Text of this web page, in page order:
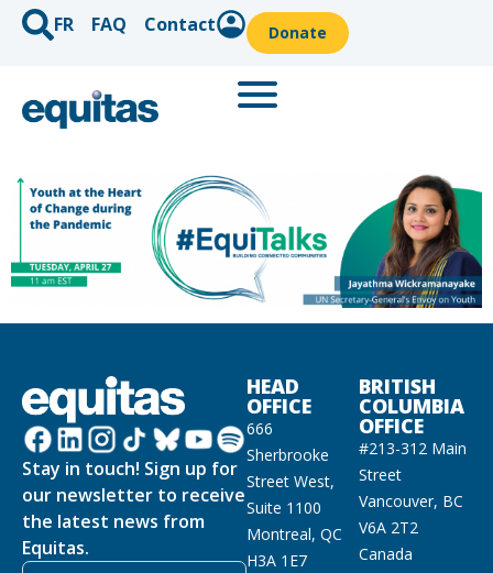
FR FAQ Contact Donate
Stay in touch! Sign up for
our newsletter to receive
the latest news from
Equitas.
HEAD
OFFICE
666
Sherbrooke
Street West,
Suite 1100
Montreal, QC
H3A 1E7
BRITISH
COLUMBIA
OFFICE
#213-312 Main
Street
Vancouver, BC
V6A 2T2
Canada